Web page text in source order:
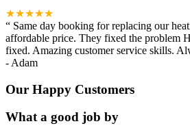
★★★★★
“ Same day booking for replacing our
affordable price. They fixed the problem
fixed. Amazing customer service skills.
- Adam
Our Happy Customers
What a good job by